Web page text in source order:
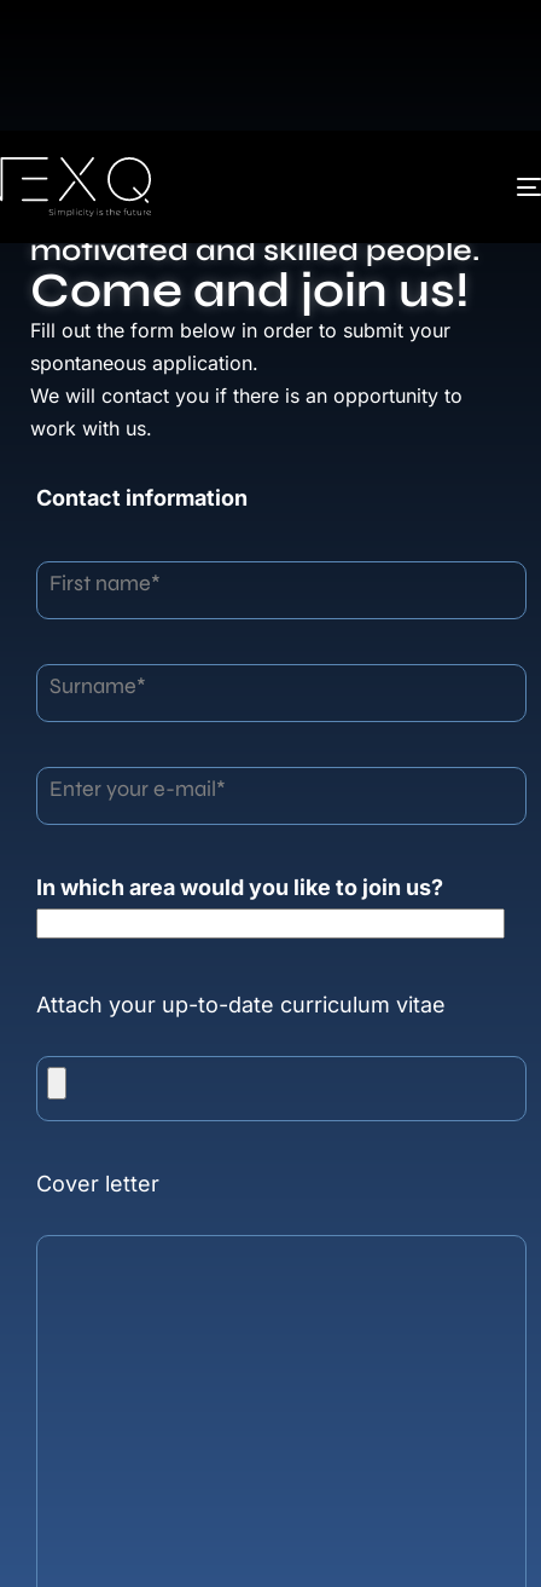
We make
accessible
revolutionary journey by hiring
motivated and skilled people.
Come and join us!
Fill out the form below in order to submit your
spontaneous application.
We will contact you if there is an opportunity to
work with us.
Contact information
First name*
Surname*
Enter your e-mail*
In which area would you like to join us?
Attach your up-to-date curriculum vitae
Cover letter